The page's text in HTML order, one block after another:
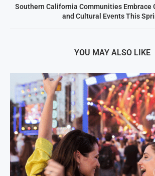
Southern California Communities Embrace
and Cultural Events This
YOU MAY ALSO LIKE